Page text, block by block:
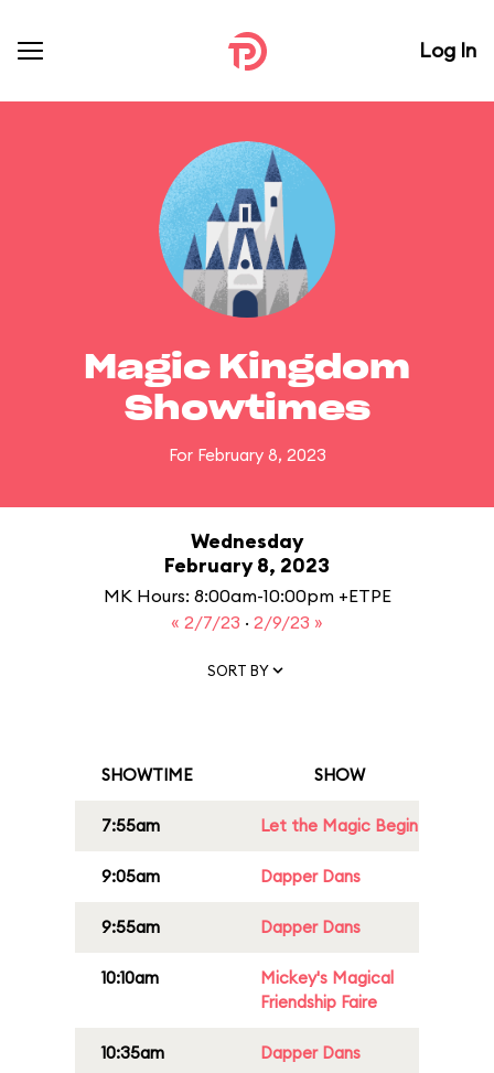
Log In
Magic Kingdom
Showtimes
For February 8, 2023
Wednesday
February 8, 2023
MK Hours: 8:00am-10:00pm +ETPE
« 2/7/23 · 2/9/23 »
SORT BY
SHOWTIME SHOW
7:55am Let the Magic Begin
9:05am Dapper Dans
9:55am Dapper Dans
10:10am
Mickey's Magical
Friendship Faire
10:35am Dapper Dans